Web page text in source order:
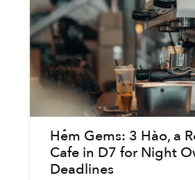
Hẻm Gems: 3 Hào, a
Cafe in D7 for Night
Deadlines